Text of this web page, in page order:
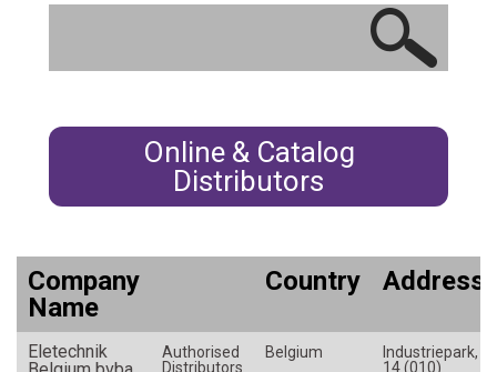
Ireland
Japan
Korea (South)
Luxembourg
Online & Catalog
Distributors
Company
Name
Country Address
Eletechnik
Authorised
Distributors
Belgium
Industriepark,
14 (010)